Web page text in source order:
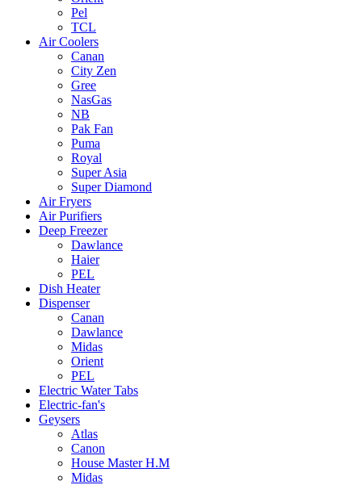
Pel
TCL
Air Coolers
Canan
City Zen
Gree
NasGas
NB
Pak Fan
Puma
Royal
Super Asia
Super Diamond
Air Fryers
Air Purifiers
Deep Freezer
Dawlance
Haier
PEL
Dish Heater
Dispenser
Canan
Dawlance
Midas
Orient
PEL
Electric Water Tabs
Electric-fan's
Geysers
Atlas
Canon
House Master H.M
Midas